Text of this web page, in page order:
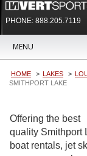
PHONE: 888.205.7119
MENU
HOME LAKES
SMITHPORT LAKE
Offering the best
quality Smithport
boat rentals, jet